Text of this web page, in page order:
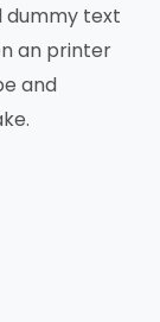
dummy text
an printer
and